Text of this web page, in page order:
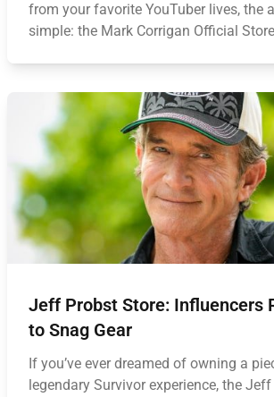
from your favorite YouTuber lives, the
simple: the Mark Corrigan Official
Jeff Probst Store: Influencers
to Snag Gear
If you’ve ever dreamed of owning a
legendary Survivor experience, the